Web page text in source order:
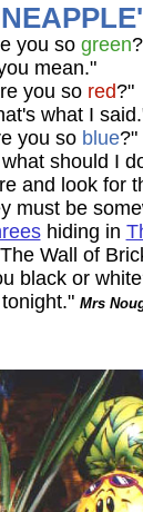
you so green
mean."
you so red?"
what I
you so blue?"
should I
and look for
must be
hiding in
Wall of
black or
Mrs